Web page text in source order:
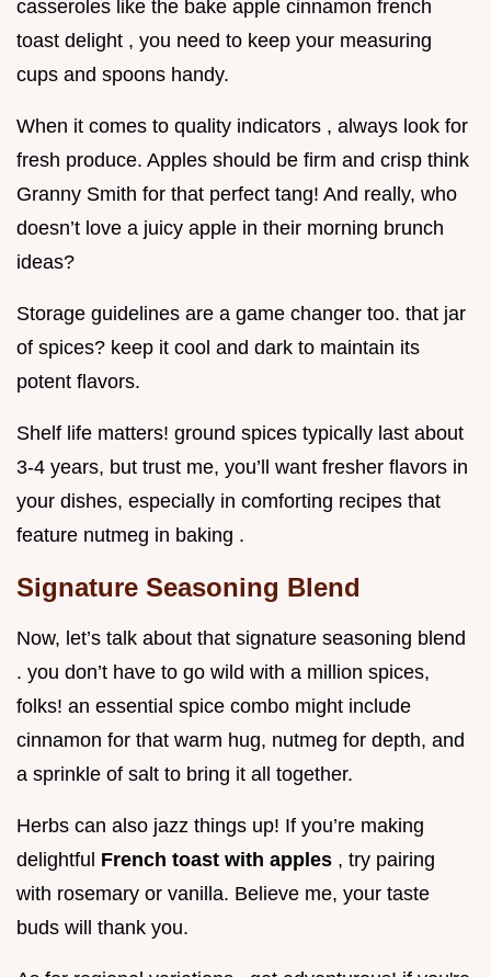
casseroles like the bake apple cinnamon french
toast delight , you need to keep your measuring
cups and spoons handy.
When it comes to quality indicators , always look for
fresh produce. Apples should be firm and crisp think
Granny Smith for that perfect tang! And really, who
doesn’t love a juicy apple in their morning brunch
ideas?
Storage guidelines are a game changer too. that jar
of spices? keep it cool and dark to maintain its
potent flavors.
Shelf life matters! ground spices typically last about
3-4 years, but trust me, you’ll want fresher flavors in
your dishes, especially in comforting recipes that
feature nutmeg in baking .
Signature Seasoning Blend
Now, let’s talk about that signature seasoning blend
. you don’t have to go wild with a million spices,
folks! an essential spice combo might include
cinnamon for that warm hug, nutmeg for depth, and
a sprinkle of salt to bring it all together.
Herbs can also jazz things up! If you’re making
delightful French toast with apples , try pairing
with rosemary or vanilla. Believe me, your taste
buds will thank you.